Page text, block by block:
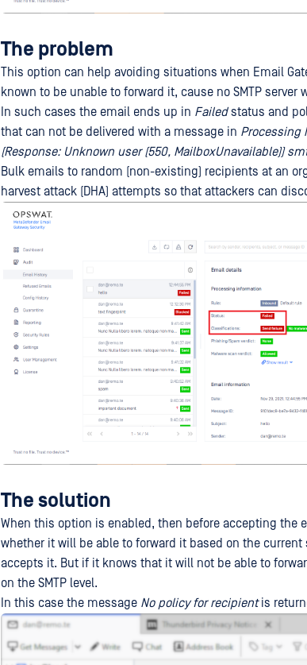
The problem
This option can help avoiding situations when Email
known to be unable to forward it, cause no SMTP server
In such cases the email ends up in Failedstatus and
that can not be delivered with a message in Processing
(Response: Unknown user (550, MailboxUnavailable))
Bulk emails to random (non-existing) recipients at an
harvest attack (DHA) attempts so that attackers can
The solution
When this option is enabled, then before accepting the
whether it will be able to forward it based on the
accepts it. But if it knows that it will not be able to
on the SMTP level.
In this case the message No policy for recipientis